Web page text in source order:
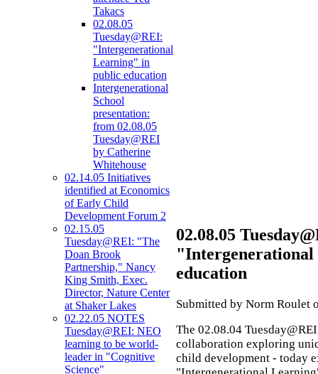
Takacs
02.08.05
Tuesday@REI:
"Intergenerational
Learning" in
public education
Intergenerational
School
presentation:
from 02.08.05
Tuesday@REI
by Catherine
Whitehouse
02.14.05 Initiatives
identified at Economics
of Early Child
Development Forum 2
02.15.05
Tuesday@REI: "The
Doan Brook
Partnership," Nancy
King Smith, Exec.
Director, Nature Center
at Shaker Lakes
02.22.05 NOTES
Tuesday@REI: NEO
learning to be world-
leader in "Cognitive
Science"
02.08.05
education
Submitted by Norm Roulet
The 02.08.04
collaboration exploring
child development - today